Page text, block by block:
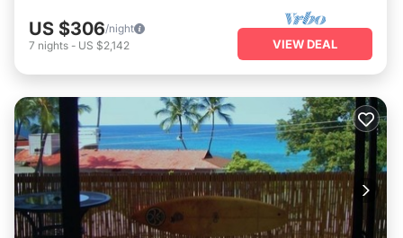
US $306/night
7 nights - US $2,142 VIEW DEAL